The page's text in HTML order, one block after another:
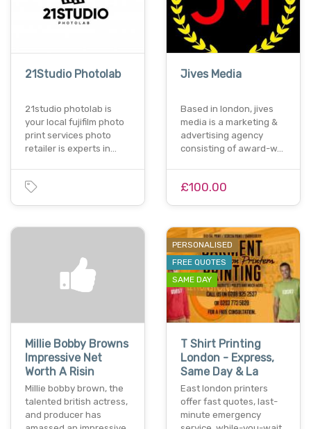
21Studio Photolab
21studio photolab is
your local fujifilm photo
print services photo
retailer is experts in…
Jives Media
Based in london, jives
media is a marketing &
advertising agency
consisting of award-w…
£100.00
Millie Bobby Browns
Impressive Net
Worth A Risin
Millie bobby brown, the
talented british actress,
and producer has
PERSONALISED
FREE QUOTES
SAME DAY
T Shirt Printing
London - Express,
Same Day & La
East london printers
offer fast quotes, last-
minute emergency